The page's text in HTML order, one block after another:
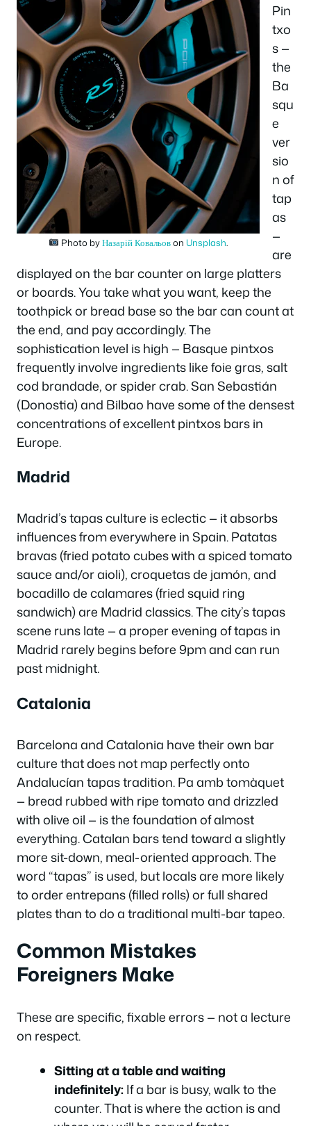
Photo byНазарій Ковальовon Unsplash
Pin
txo
s —
the
Ba
squ
e
ver
sio
n of
tap
as
—
are
displayed on the bar counter on large platters
or boards. You take what you want, keep the
toothpick or bread base so the bar can count at
the end, and pay accordingly. The
sophistication level is high — Basque pintxos
frequently involve ingredients like foie gras, salt
cod brandade, or spider crab. San Sebastián
(Donostia) and Bilbao have some of the densest
concentrations of excellent pintxos bars in
Europe.
Madrid
Madrid’s tapas culture is eclectic — it absorbs
influences from everywhere in Spain.Patatas
bravas(fried potato cubes with a spiced tomato
sauce and/or aioli),croquetas de jamón, and
bocadillo de calamares(fried squid ring
sandwich) are Madrid classics. The city’s tapas
scene runs late — a proper evening of tapas in
Madrid rarely begins before 9pm and can run
past midnight.
Catalonia
Barcelona and Catalonia have their own bar
culture that does not map perfectly onto
Andalucían tapas tradition.Pa amb tomàquet
— bread rubbed with ripe tomato and drizzled
with olive oil — is the foundation of almost
everything. Catalan bars tend toward a slightly
more sit-down, meal-oriented approach. The
word “tapas” is used, but locals are more likely
to orderentrepans(filled rolls) or full shared
plates than to do a traditional multi-bar tapeo.
Common Mistakes
Foreigners Make
These are specific, fixable errors — not a lecture
on respect.
Sitting at a table and waiting
indefinitely:If a bar is busy, walk to the
counter. That is where the action is and